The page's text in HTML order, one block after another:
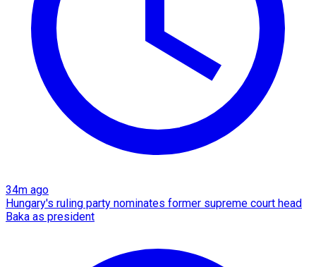
34m ago
Hungary's ruling party nominates former supreme court head
Baka as president